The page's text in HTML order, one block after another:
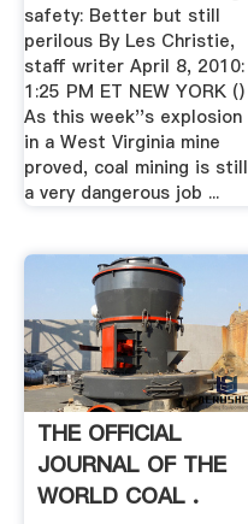
safety: Better but still
perilous By Les Christie,
staff writer April 8, 2010:
1:25 PM ET NEW YORK ()
As this week''s explosion
in a West Virginia mine
proved, coal mining is still
a very dangerous job ...
THE OFFICIAL
JOURNAL OF THE
WORLD COAL .